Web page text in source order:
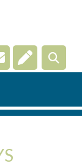
to
Navigate to
Navigate